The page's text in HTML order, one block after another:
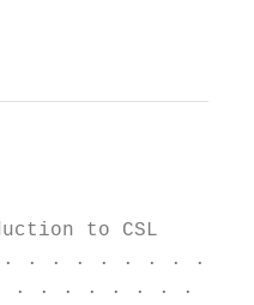
. . . . . . . .
. . . . . . . .